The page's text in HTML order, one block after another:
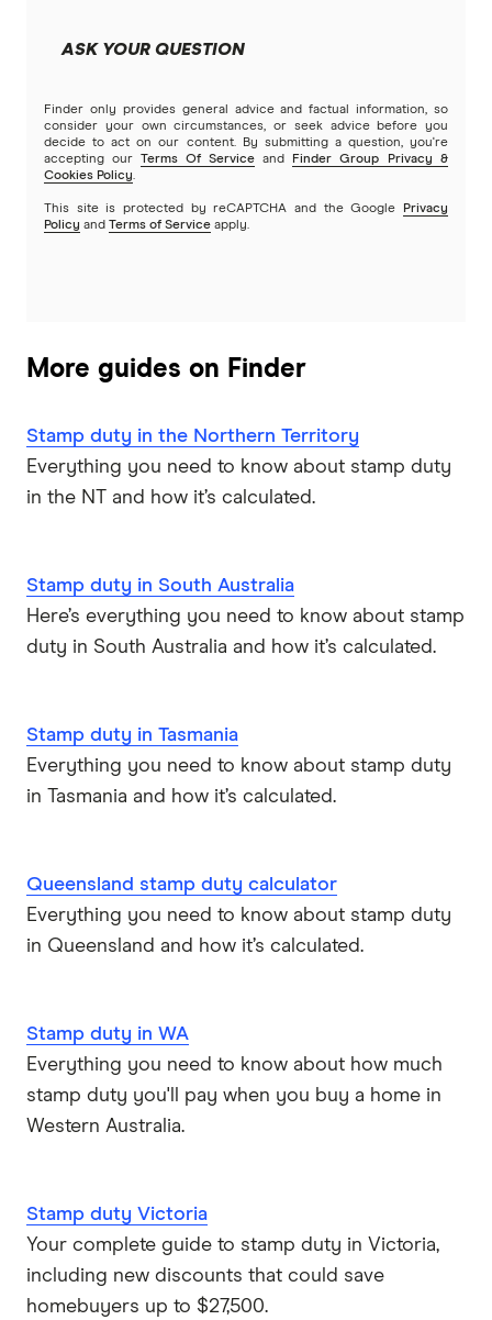
SMSF Loans
Greater Bank
G&C Mutual Bank
Heartland
ME
Mortgage House
P&N Bank
Unloan
Reduce Home Loans
Suncorp
View more
ASK YOUR QUESTION
Finder only provides general advice and factual information, so
consider your own circumstances, or seek advice before you
decide to act on our content. By submitting a question, you're
accepting our Terms Of Service and
Finder Group Privacy &
Cookies Policy.
This site is protected by reCAPTCHA and the Google
Privacy
Policy and Terms of Service apply.
More guides on Finder
Stamp duty in the Northern Territory
Everything you need to know about stamp duty
in the NT and how it’s calculated.
Stamp duty in South Australia
Here’s everything you need to know about stamp
duty in South Australia and how it’s calculated.
Stamp duty in Tasmania
Everything you need to know about stamp duty
in Tasmania and how it’s calculated.
Queensland stamp duty calculator
Everything you need to know about stamp duty
in Queensland and how it’s calculated.
Stamp duty in WA
Everything you need to know about how much
stamp duty you'll pay when you buy a home in
Western Australia.
Stamp duty Victoria
Your complete guide to stamp duty in Victoria,
including new discounts that could save
homebuyers up to $27,500.